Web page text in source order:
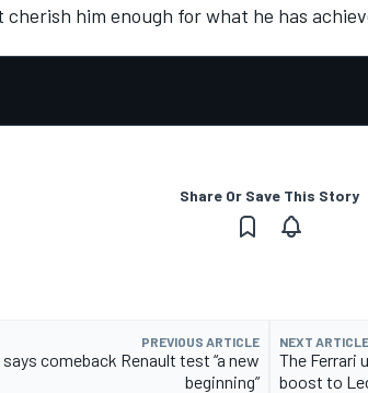
cherish him enough for what he has
Share Or Save This Story
PREVIOUS ARTICLE
comeback Renault test “a new
beginning”
NEXT ARTICLE
The Ferrari
boost to